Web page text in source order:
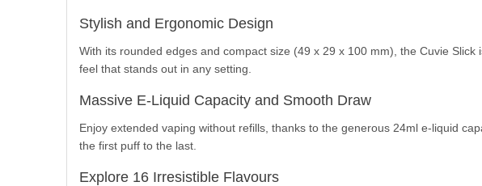
Stylish and Ergonomic Design
With its rounded edges and compact size (49 x 29 x 100 mm), the Cuvie
feel that stands out in any setting.
Massive E-Liquid Capacity and Smooth Draw
Enjoy extended vaping without refills, thanks to the generous 24ml e-liquid
the first puff to the last.
Explore 16 Irresistible Flavours